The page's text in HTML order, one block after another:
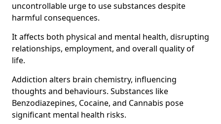
uncontrollable urge to use substances despite
harmful consequences.
It affects both physical and mental health, disrupting
relationships, employment, and overall quality of
life.
Addiction alters brain chemistry, influencing
thoughts and behaviours. Substances like
Benzodiazepines, Cocaine, and Cannabis pose
significant mental health risks.